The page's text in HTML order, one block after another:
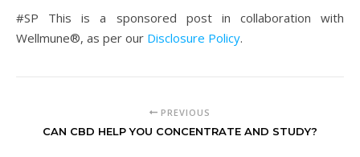
#SP This is a sponsored post in collaboration with
Wellmune®, as per our Disclosure Policy.
PREVIOUS
CAN CBD HELP YOU CONCENTRATE AND STUDY?